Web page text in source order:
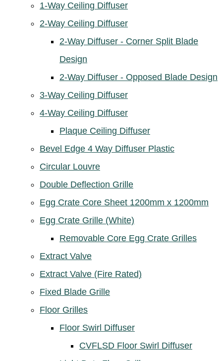
1-Way Ceiling Diffuser
2-Way Ceiling Diffuser
2-Way Diffuser - Corner Split Blade
Design
2-Way Diffuser - Opposed Blade Design
3-Way Ceiling Diffuser
4-Way Ceiling Diffuser
Plaque Ceiling Diffuser
Bevel Edge 4 Way Diffuser Plastic
Circular Louvre
Double Deflection Grille
Egg Crate Core Sheet 1200mm x 1200mm
Egg Crate Grille (White)
Removable Core Egg Crate Grilles
Extract Valve
Extract Valve (Fire Rated)
Fixed Blade Grille
Floor Grilles
Floor Swirl Diffuser
CVFLSD Floor Swirl Diffuser